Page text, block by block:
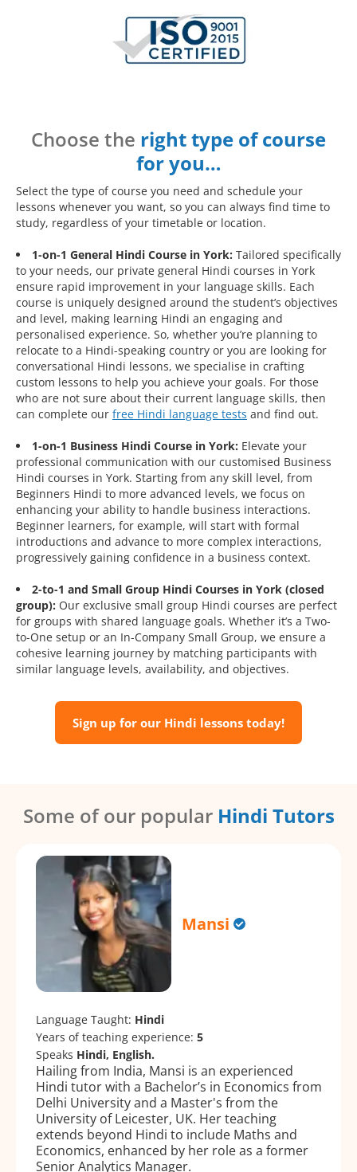
Choose the right type of course
for you…
Select the type of course you need and schedule your
lessons whenever you want, so you can always find time to
study, regardless of your timetable or location.
1-on-1 General Hindi Course in York: Tailored specifically
to your needs, our private general Hindi courses in York
ensure rapid improvement in your language skills. Each
course is uniquely designed around the student’s objectives
and level, making learning Hindi an engaging and
personalised experience. So, whether you’re planning to
relocate to a Hindi-speaking country or you are looking for
conversational Hindi lessons, we specialise in crafting
custom lessons to help you achieve your goals. For those
who are not sure about their current language skills, then
can complete our free Hindi language tests and find out.
1-on-1 Business Hindi Course in York: Elevate your
professional communication with our customised Business
Hindi courses in York. Starting from any skill level, from
Beginners Hindi to more advanced levels, we focus on
enhancing your ability to handle business interactions.
Beginner learners, for example, will start with formal
introductions and advance to more complex interactions,
progressively gaining confidence in a business context.
2-to-1 and Small Group Hindi Courses in York (closed
group): Our exclusive small group Hindi courses are perfect
for groups with shared language goals. Whether it’s a Two-
to-One setup or an In-Company Small Group, we ensure a
cohesive learning journey by matching participants with
similar language levels, availability, and objectives.
Sign up for our Hindi lessons today!
Some of our popular Hindi Tutors
Mansi
Language Taught: Hindi
Years of teaching experience: 5
Speaks Hindi, English.
Hailing from India, Mansi is an experienced
Hindi tutor with a Bachelor’s in Economics from
Delhi University and a Master's from the
University of Leicester, UK. Her teaching
extends beyond Hindi to include Maths and
Economics, enhanced by her role as a former
Senior Analytics Manager.